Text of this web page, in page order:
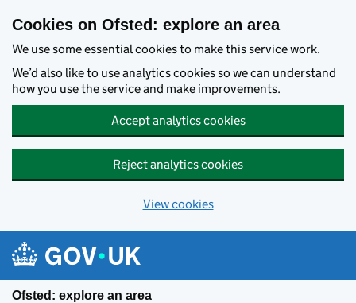
Cookies on Ofsted: explore an area
We use some essential cookies to make this service work.
We’d also like to use analytics cookies so we can understand
how you use the service and make improvements.
Accept analytics cookies
Reject analytics cookies
View cookies
Ofsted: explore an area